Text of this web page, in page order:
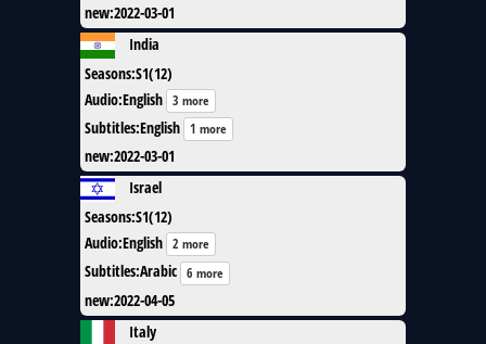
new:2022-03-01
India
Seasons:S1(12)
Audio:English 3 more
Subtitles:English 1 more
new:2022-03-01
Israel
Seasons:S1(12)
Audio:English 2 more
Subtitles:Arabic 6 more
new:2022-04-05
Italy